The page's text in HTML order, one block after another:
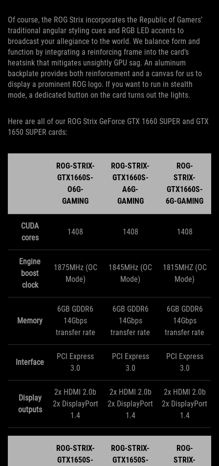
Of course, the ROG Strix incorporates the Republic of Gamers’
traditional angular styling cues and RGB LED accents to
broadcast your allegiance to the world. We balance form and
function by integrating a reinforcing frame into the card’s
heatsink that mitigates unsightly GPU sag. An aluminum
backplate provides both reinforcement and a canvas for us to
display a prominent ROG logo. If you want to run in stealth
mode, a dedicated button on the card turns out the lights.
Here are all of our ROG Strix GeForce GTX 1660 SUPER and GTX
1650 SUPER cards:
ROG-STRIX-
GTX1660S-
O6G-
GAMING
ROG-STRIX-
GTX1660S-
A6G-
GAMING
ROG-
STRIX-
GTX1660S-
6G-GAMING
CUDA
cores
1408 1408 1408
Engine
boost
clock
1875MHz (OC
Mode)
1845MHz (OC
Mode)
1815MHZ (OC
Mode)
Memory
6GB GDDR6
14Gbps
transfer rate
6GB GDDR6
14Gbps
transfer rate
6GB GDDR6
14Gbps
transfer rate
Interface
PCI Express
3.0
PCI Express
3.0
PCI Express
3.0
Display
outputs
2x HDMI 2.0b
2x DisplayPort
1.4
2x HDMI 2.0b
2x DisplayPort
1.4
2x HDMI 2.0b
2x DisplayPort
1.4
ROG-STRIX-
GTX1650S-
ROG-STRIX-
GTX1650S-
ROG-
STRIX-